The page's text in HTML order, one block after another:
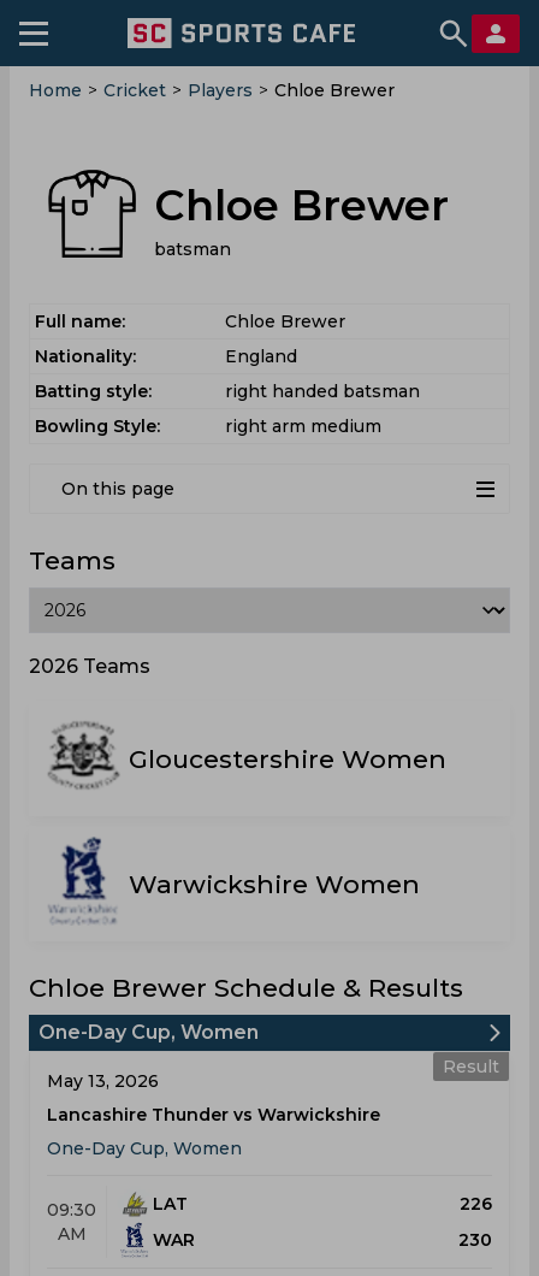
Home > Cricket > Players > Chloe Brewer
Chloe Brewer
batsman
Full name:
Chloe Brewer
Nationality:
England
Batting style:
right handed batsman
Bowling Style:
right arm medium
On this page
Teams
2026 Teams
Gloucestershire Women
Warwickshire Women
Chloe Brewer Schedule & Results
One-Day Cup, Women
Result
May 13, 2026
Lancashire Thunder vs Warwickshire
One-Day Cup, Women
09:30
AM
LAT
226
WAR
230